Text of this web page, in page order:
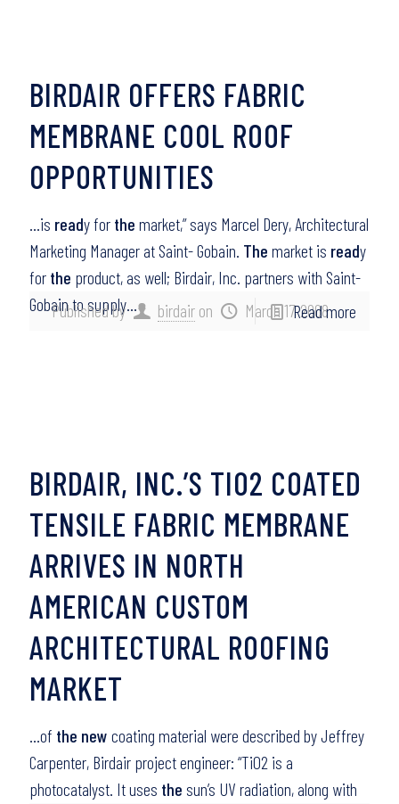
Published by birdair on March 17, 2008
BIRDAIR OFFERS FABRIC
MEMBRANE COOL ROOF
OPPORTUNITIES
…is ready for the market,” says Marcel Dery, Architectural
Marketing Manager at Saint- Gobain. The market is ready
for the product, as well; Birdair, Inc. partners with Saint-
Gobain to supply…
Read more
BIRDAIR, INC.’S TIO2 COATED
TENSILE FABRIC MEMBRANE
ARRIVES IN NORTH
AMERICAN CUSTOM
ARCHITECTURAL ROOFING
MARKET
…of the new coating material were described by Jeffrey
Carpenter, Birdair project engineer: “TiO2 is a
photocatalyst. It uses the sun’s UV radiation, along with